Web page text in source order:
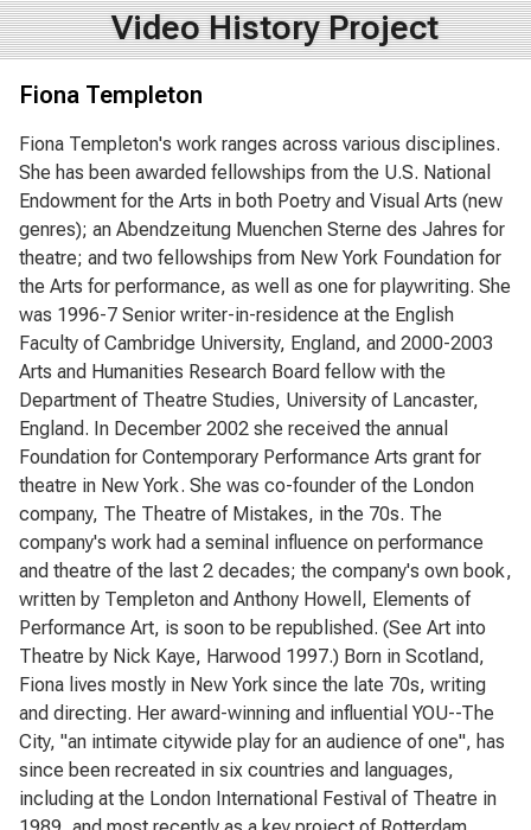
Video History Project
Fiona Templeton
Fiona Templeton's work ranges across various disciplines.
She has been awarded fellowships from the U.S. National
Endowment for the Arts in both Poetry and Visual Arts (new
genres); an Abendzeitung Muenchen Sterne des Jahres for
theatre; and two fellowships from New York Foundation for
the Arts for performance, as well as one for playwriting. She
was 1996-7 Senior writer-in-residence at the English
Faculty of Cambridge University, England, and 2000-2003
Arts and Humanities Research Board fellow with the
Department of Theatre Studies, University of Lancaster,
England. In December 2002 she received the annual
Foundation for Contemporary Performance Arts grant for
theatre in New York. She was co-founder of the London
company, The Theatre of Mistakes, in the 70s. The
company's work had a seminal influence on performance
and theatre of the last 2 decades; the company's own book,
written by Templeton and Anthony Howell, Elements of
Performance Art, is soon to be republished. (See Art into
Theatre by Nick Kaye, Harwood 1997.) Born in Scotland,
Fiona lives mostly in New York since the late 70s, writing
and directing. Her award-winning and influential YOU--The
City, "an intimate citywide play for an audience of one", has
since been recreated in six countries and languages,
including at the London International Festival of Theatre in